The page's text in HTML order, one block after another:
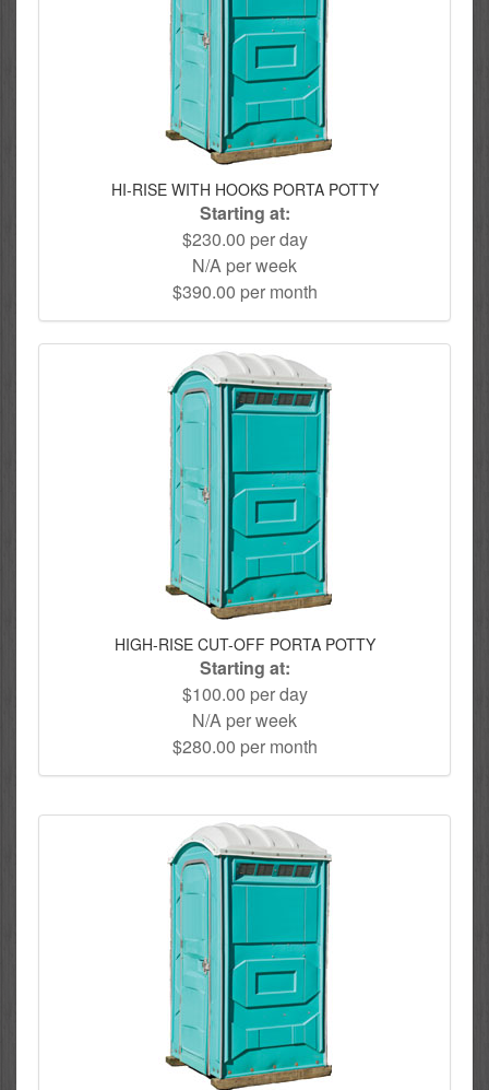
HI-RISE WITH HOOKS PORTA POTTY
Starting at:
$230.00 per day
N/A per week
$390.00 per month
HIGH-RISE CUT-OFF PORTA POTTY
Starting at:
$100.00 per day
N/A per week
$280.00 per month